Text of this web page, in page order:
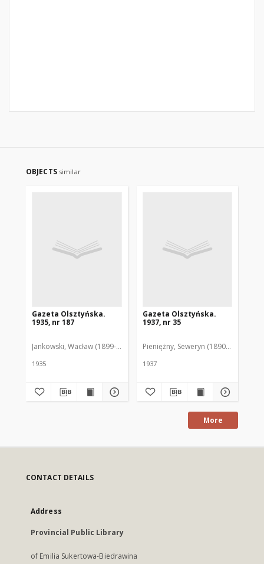
OBJECTS similar
Gazeta Olsztyńska.
1935, nr 187
Jankowski, Wacław (1899-1975). Red.
1935
Gazeta Olsztyńska.
1937, nr 35
Pieniężny, Seweryn (1890-1940). Red.
1937
More
CONTACT DETAILS
Address
Provincial Public Library
of Emilia Sukertowa-Biedrawina